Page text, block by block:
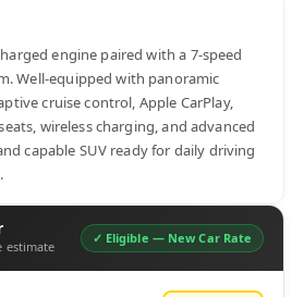
engine paired with a 7-speed
Well-equipped with panoramic
cruise control, Apple CarPlay,
wireless charging, and advanced
capable SUV ready for daily driving
estimate
✓ Eligible — New Car Rate